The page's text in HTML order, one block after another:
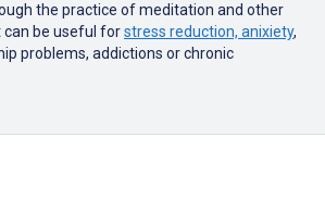
the practice of meditation and other
can be useful forstress reduction, anixiety,
problems, addictions or chronic